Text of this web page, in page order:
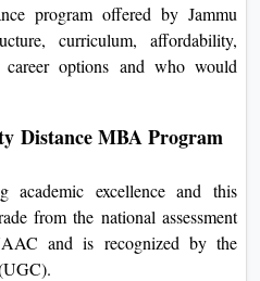
View
program offered by Jammu
curriculum, affordability,
options and who would
Distance MBA Program
academic excellence and this
from the national assessment
and is recognized by the